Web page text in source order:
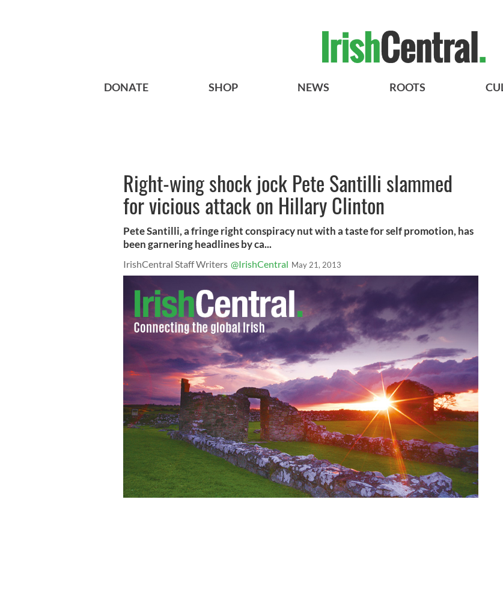
DONATE SHOP NEWS ROOTS
Right-wing shock jock Pete Santilli slammed
for vicious attack on Hillary Clinton
Pete Santilli, a fringe right conspiracy nut with a taste for self promotion, has
been garnering headlines by ca...
IrishCentral Staff Writers @IrishCentral May 21, 2013